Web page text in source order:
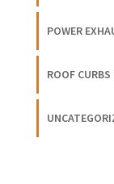
POWER
ROOF CURBS